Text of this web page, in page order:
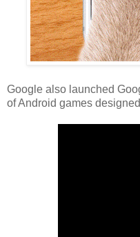
Google also launched
of Android games